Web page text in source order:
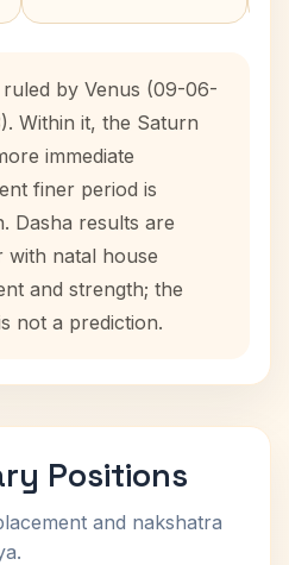
by Venus (09-06-
Within it, the Saturn
immediate
finer period is
Dasha results are
with natal house
and strength; the
not a prediction.
Positions
and nakshatra